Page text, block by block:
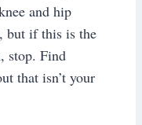
and hip
but if this is the
stop. Find
that isn’t your